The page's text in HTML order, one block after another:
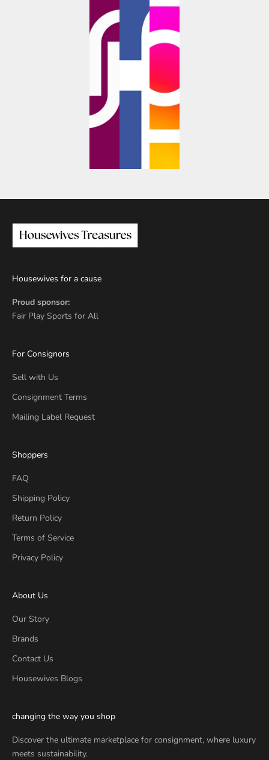
Housewives for a cause
Proud sponsor:
Fair Play Sports for All
For Consignors
Sell with Us
Consignment Terms
Mailing Label Request
Shoppers
FAQ
Shipping Policy
Return Policy
Terms of Service
Privacy Policy
About Us
Our Story
Brands
Contact Us
Housewives Blogs
changing the way you shop
Discover the ultimate marketplace for consignment, where luxury
meets sustainability.